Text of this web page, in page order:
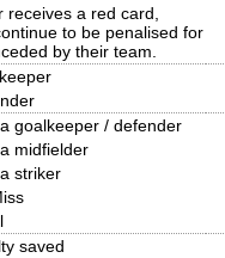
receives a red card,
to be penalised for
by their team.
goalkeeper / defender
midfielder
striker
saved